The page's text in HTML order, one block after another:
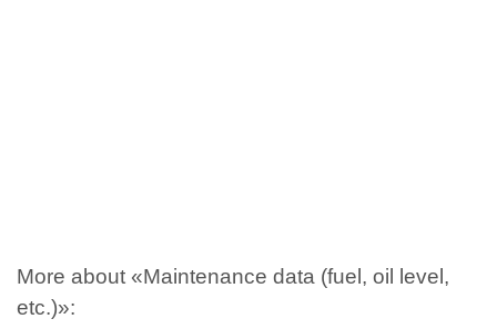
More about «Maintenance data (fuel, oil level,
etc.)»: